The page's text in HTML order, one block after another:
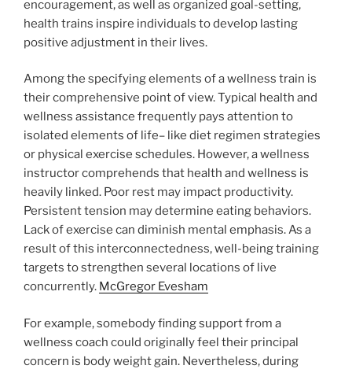
encouragement, as well as organized goal-setting,
health trains inspire individuals to develop lasting
positive adjustment in their lives.
Among the specifying elements of a wellness train is
their comprehensive point of view. Typical health and
wellness assistance frequently pays attention to
isolated elements of life– like diet regimen strategies
or physical exercise schedules. However, a wellness
instructor comprehends that health and wellness is
heavily linked. Poor rest may impact productivity.
Persistent tension may determine eating behaviors.
Lack of exercise can diminish mental emphasis. As a
result of this interconnectedness, well-being training
targets to strengthen several locations of live
concurrently. McGregor Evesham
For example, somebody finding support from a
wellness coach could originally feel their principal
concern is body weight gain. Nevertheless, during